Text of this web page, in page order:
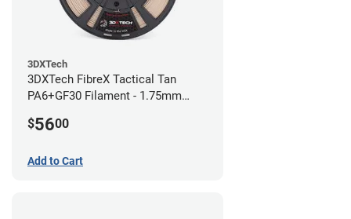
3DXTech
3DXTech FibreX Tactical Tan
PA6+GF30 Filament - 1.75mm
$5600
Add to Cart